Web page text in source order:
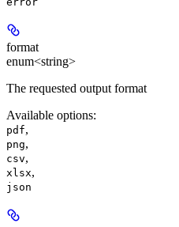
format
enum<string>
The requested output format
Available options:
pdf,
png,
csv,
xlsx,
json